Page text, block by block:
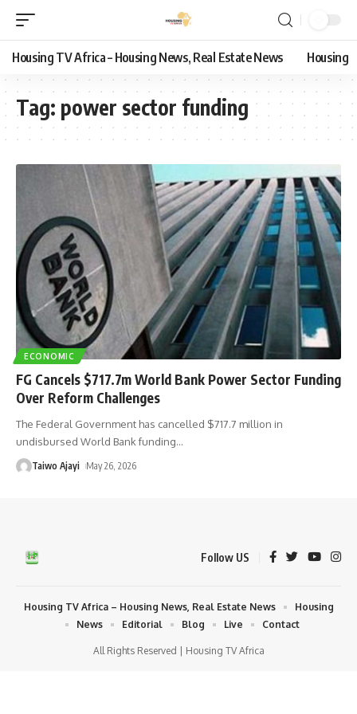
Housing TV Africa – Housing News, Real Estate News Housing
Tag: power sector funding
ECONOMIC
FG Cancels $717.7m World Bank Power Sector Funding
Over Reform Challenges
The Federal Government has cancelled $717.7 million in
undisbursed World Bank funding…
Taiwo Ajayi May 26, 2026
Follow US
All Rights Reserved | Housing TV Africa
Housing TV Africa – Housing News, Real Estate News
Housing
News
Editorial Blog Live Contact